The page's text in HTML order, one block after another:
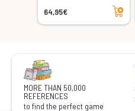
64,95€
Add to cart
MORE THAN 50,000
REFERENCES
to find the perfect game